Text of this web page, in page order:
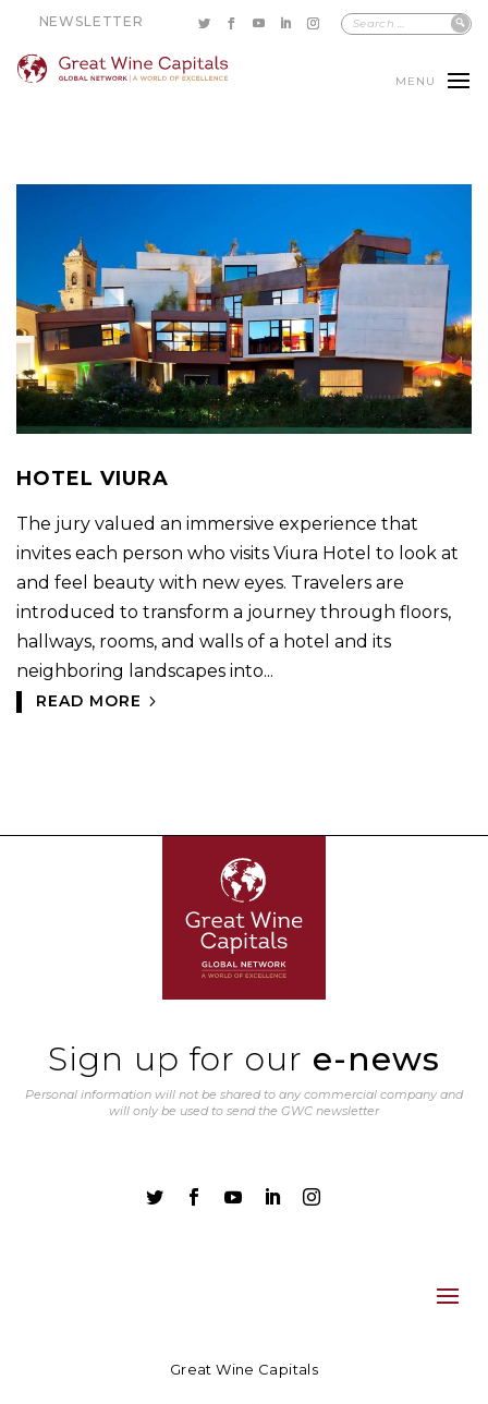
NEWSLETTER
MENU
HOTEL VIURA
The jury valued an immersive experience that
invites each person who visits Viura Hotel to look at
and feel beauty with new eyes. Travelers are
introduced to transform a journey through floors,
hallways, rooms, and walls of a hotel and its
neighboring landscapes into...
READ MORE
Sign up for our e-news
Personal information will not be shared to any commercial company and
will only be used to send the GWC newsletter
    
Great Wine Capitals